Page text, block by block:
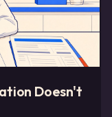
Doesn't